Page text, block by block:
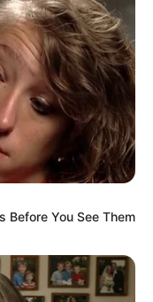
Before You See Them